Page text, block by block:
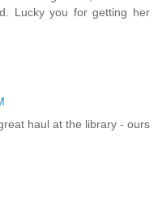
Lucky you for getting her
haul at the library - ours